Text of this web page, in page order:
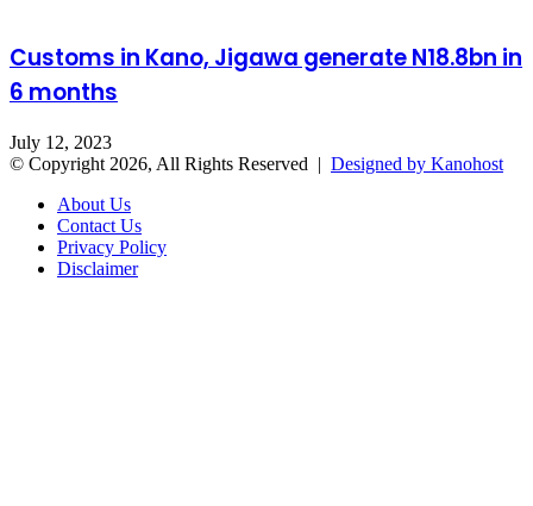
Customs in Kano, Jigawa generate N18.8bn in
6 months
July 12, 2023
© Copyright 2026, All Rights Reserved | Designed by Kanohost
About Us
Contact Us
Privacy Policy
Disclaimer